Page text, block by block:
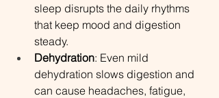
sleep disrupts the daily rhythms
that keep mood and digestion
steady.
Dehydration: Even mild
dehydration slows digestion and
can cause headaches, fatigue,